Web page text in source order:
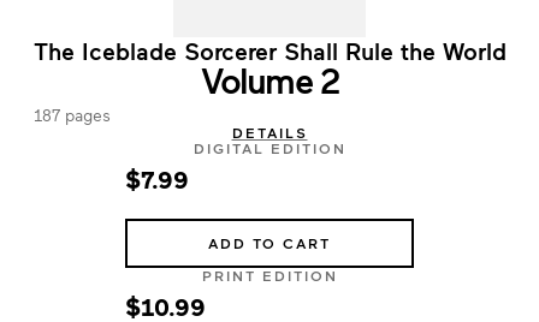
The Iceblade Sorcerer Shall Rule the World
Volume 2
187 pages
DETAILS
DIGITAL EDITION
$7.99
ADD TO CART
PRINT EDITION
$10.99